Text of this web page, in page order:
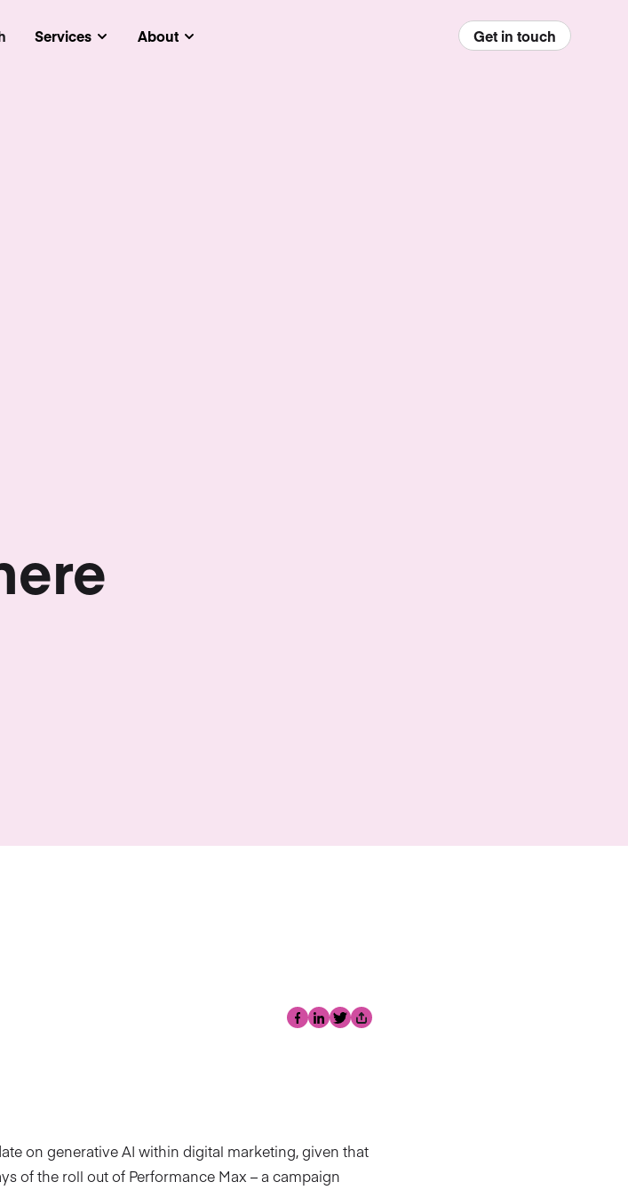
Services Submenu
About Submenu Get in touch
Facebook
LinkedIn
Twitter
Share
on generative AI within digital marketing, given that
of the roll out of Performance Max – a campaign